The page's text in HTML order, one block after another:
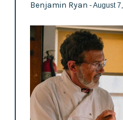
Benjamin Ryan - August